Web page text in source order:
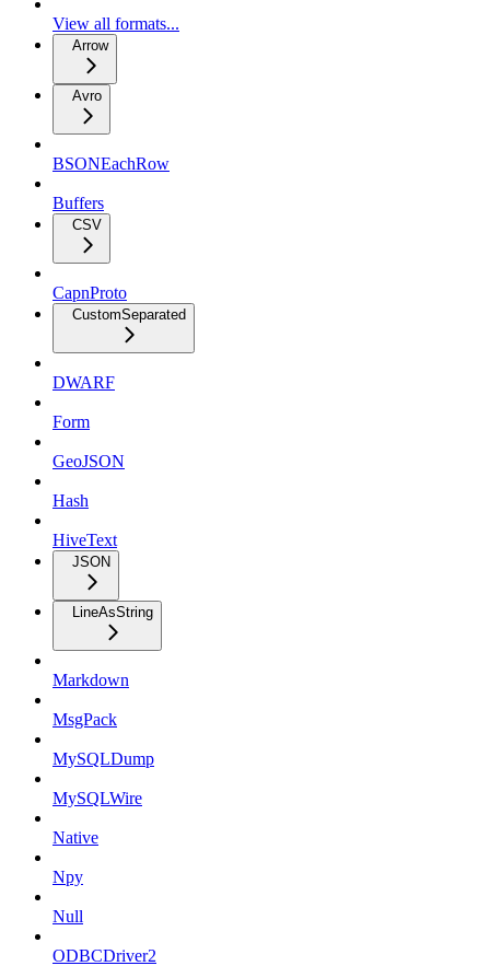
View all formats...
Arrow
Avro
BSONEachRow
Buffers
CSV
CapnProto
CustomSeparated
DWARF
Form
GeoJSON
Hash
HiveText
JSON
LineAsString
Markdown
MsgPack
MySQLDump
MySQLWire
Native
Npy
Null
ODBCDriver2